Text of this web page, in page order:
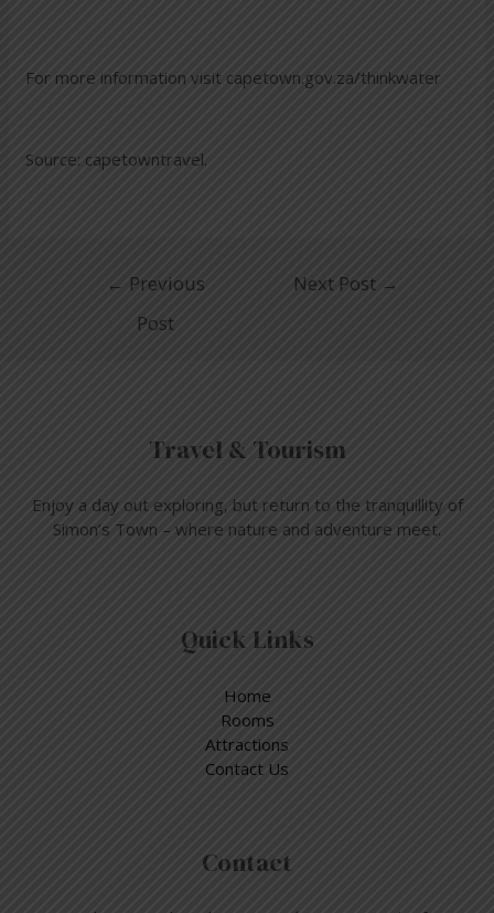
For more information visit capetown.gov.za/thinkwater
Source: capetowntravel.
← Previous
Post
Next Post →
Travel & Tourism
Enjoy a day out exploring, but return to the tranquillity of
Simon’s Town – where nature and adventure meet.
Quick Links
Home
Rooms
Attractions
Contact Us
Contact